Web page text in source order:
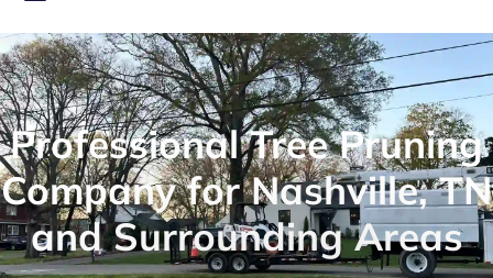
Professional Tree Pruning
Company for Nashville, TN
and Surrounding Areas